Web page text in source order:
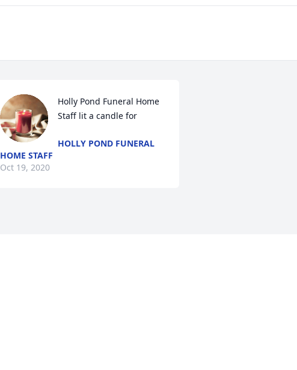
Holly Pond Funeral Home
Staff lit a candle for
HOLLY POND FUNERAL
HOME STAFF
Oct 19, 2020